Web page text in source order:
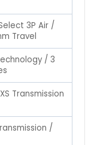
3P Air /
Travel
/ 3
Transmission
/